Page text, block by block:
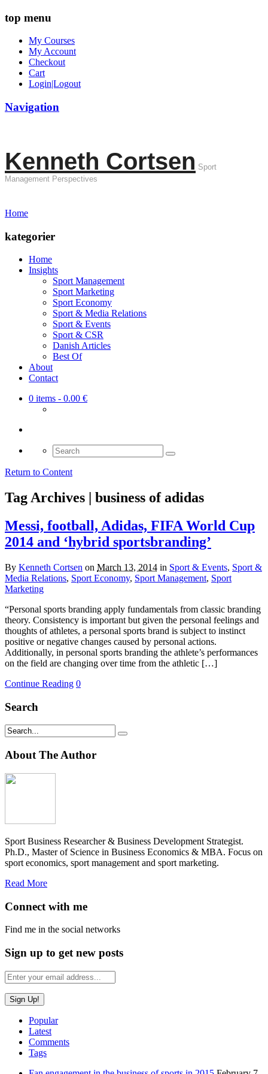
top menu
My Courses
My Account
Checkout
Cart
Login|Logout
Navigation
Kenneth Cortsen Sport
Management Perspectives
Home
kategorier
Home
Insights
Sport Management
Sport Marketing
Sport Economy
Sport & Media Relations
Sport & Events
Sport & CSR
Danish Articles
Best Of
About
Contact
0 items - 0.00 €
Search
for:
Return to Content
Tag Archives | business of adidas
Messi, football, Adidas, FIFA World Cup
2014 and ‘hybrid sportsbranding’
By Kenneth Cortsen on March 13, 2014 in Sport & Events, Sport &
Media Relations, Sport Economy, Sport Management, Sport
Marketing
“Personal sports branding apply fundamentals from classic branding
theory. Consistency is important but given the personal feelings and
thoughts of athletes, a personal sports brand is subject to instinct
positive or negative changes caused by personal actions.
Additionally, in personal sports branding the athlete’s performances
on the field are changing over time from the athletic […]
Continue Reading 0
Search
About The Author
Sport Business Researcher & Business Development Strategist.
Ph.D., Master of Science in Business Economics & MBA. Focus on
sport economics, sport management and sport marketing.
Read More
Connect with me
Find me in the social networks
Sign up to get new posts
Popular
Latest
Comments
Tags